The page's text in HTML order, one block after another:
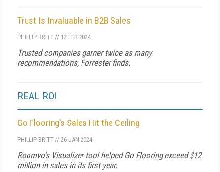
Trust Is Invaluable in B2B Sales
PHILLIP BRITT // 12 FEB 2024
Trusted companies garner twice as many
recommendations, Forrester finds.
REAL ROI
Go Flooring’s Sales Hit the Ceiling
PHILLIP BRITT // 26 JAN 2024
Roomvo's Visualizer tool helped Go Flooring exceed $12
million in sales in its first year.